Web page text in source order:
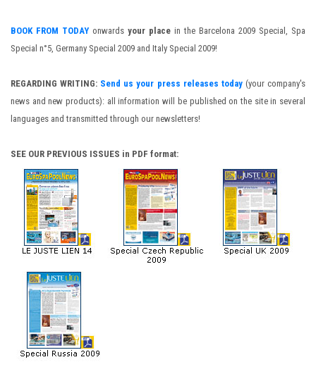
BOOK FROM TODAY onwards your place in the Barcelona 2009 Special, Spa
Special n°5, Germany Special 2009 and Italy Special 2009!
REGARDING WRITING: Send us your press releases today(your company's
news and new products): all information will be published on the site in several
languages and transmitted through our newsletters!
SEE OUR PREVIOUS ISSUES in PDF format: